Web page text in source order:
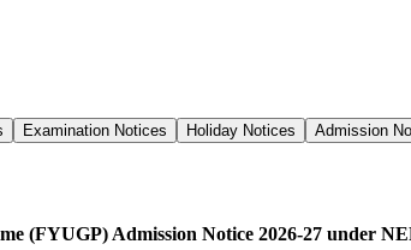
Examination Notices Holiday Notices Admission
(FYUGP) Admission Notice 2026-27 under